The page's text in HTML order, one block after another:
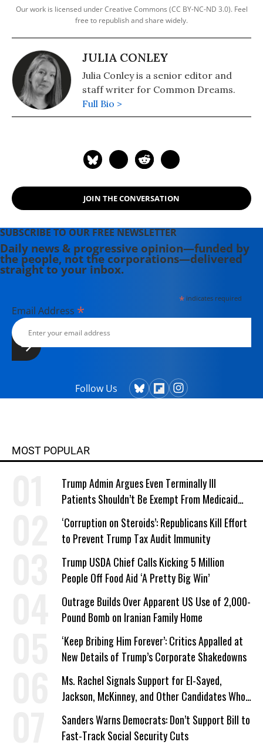
Our work is licensed under Creative Commons (CC BY-NC-ND 3.0). Feel
free to republish and share widely.
JULIA CONLEY
Julia Conley is a senior editor and
staff writer for Common Dreams.
Full Bio >
JOIN THE CONVERSATION
SUBSCRIBE TO OUR FREE NEWSLETTER
Daily news & progressive opinion—funded by
the people, not the corporations—delivered
straight to your inbox.
*indicates required
Email Address *
Follow Us
MOST POPULAR
Trump Admin Argues Even Terminally Ill
Patients Shouldn’t Be Exempt From Medicaid
Work Requirements
‘Corruption on Steroids’: Republicans Kill Effort
to Prevent Trump Tax Audit Immunity
Trump USDA Chief Calls Kicking 5 Million
People Off Food Aid ‘A Pretty Big Win’
Outrage Builds Over Apparent US Use of 2,000-
Pound Bomb on Iranian Family Home
‘Keep Bribing Him Forever’: Critics Appalled at
New Details of Trump’s Corporate Shakedowns
Ms. Rachel Signals Support for El-Sayed,
Jackson, McKinney, and Other Candidates Who
‘Care About All Kids’
Sanders Warns Democrats: Don’t Support Bill to
Fast-Track Social Security Cuts